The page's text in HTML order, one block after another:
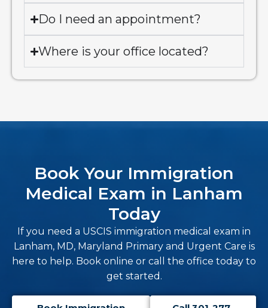
Do I need an appointment?
Where is your office located?
Book Your Immigration
Medical Exam in Lanham
Today
If you need a USCIS immigration medical exam in
Lanham, MD, Maryland Primary and Urgent Care is
here to help. Book online or call the office today to
get started.